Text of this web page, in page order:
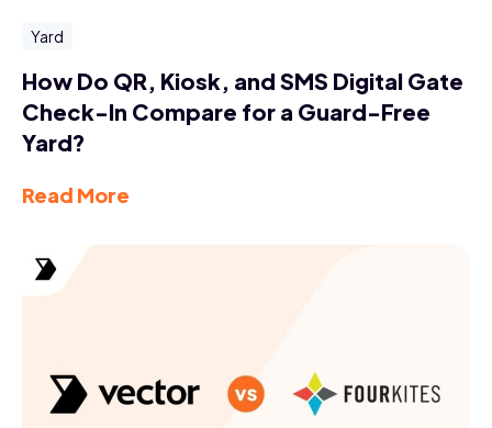
Yard
How Do QR, Kiosk, and SMS Digital Gate
Check-In Compare for a Guard-Free
Yard?
Read More